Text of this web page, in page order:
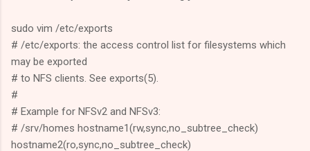
sudo vim /etc/exports
# /etc/exports: the access control list for filesystems which
may be exported
# to NFS clients. See exports(5).
#
# Example for NFSv2 and NFSv3:
# /srv/homes hostname1(rw,sync,no_subtree_check)
hostname2(ro,sync,no_subtree_check)